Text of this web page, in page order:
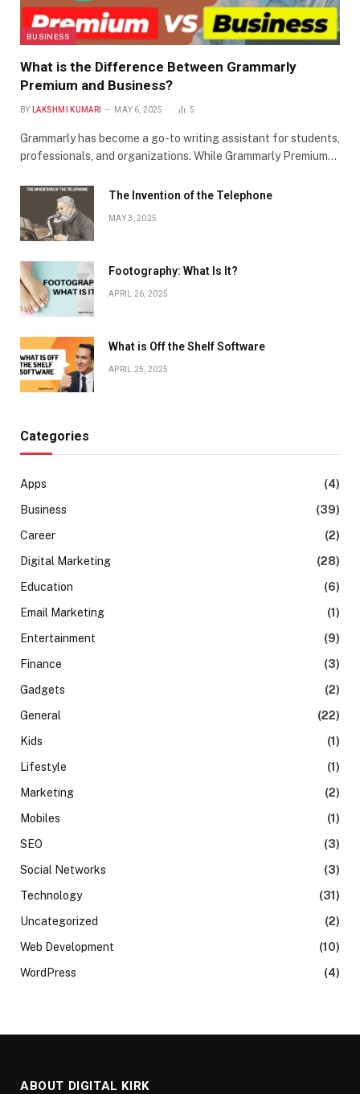
BUSINESS
What is the Difference Between Grammarly
Premium and Business?
BY LAKSHMI KUMARI MAY 6, 2025 5
Grammarly has become a go-to writing assistant for students,
professionals, and organizations. While Grammarly Premium…
The Invention of the Telephone
MAY 3, 2025
Footography: What Is It?
APRIL 26, 2025
What is Off the Shelf Software
APRIL 25, 2025
Categories
Apps
(4)
Business
(39)
Career
(2)
Digital Marketing
(28)
Education
(6)
Email Marketing
(1)
Entertainment
(9)
Finance
(3)
Gadgets
(2)
General
(22)
Kids
(1)
Lifestyle
(1)
Marketing
(2)
Mobiles
(1)
SEO
(3)
Social Networks
(3)
Technology
(31)
Uncategorized
(2)
Web Development
(10)
WordPress
(4)
ABOUT DIGITAL KIRK